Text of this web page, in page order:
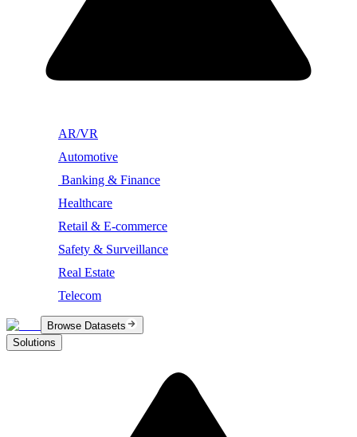
AR/VR
Automotive
Banking & Finance
Healthcare
Retail & E-commerce
Safety & Surveillance
Real Estate
Telecom
Browse Datasets
Solutions